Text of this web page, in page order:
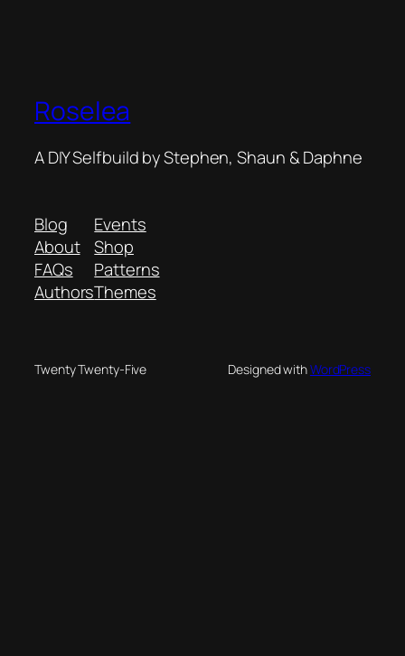
Roselea
A DIY Selfbuild by Stephen, Shaun & Daphne
Blog
About
FAQs
Authors
Events
Shop
Patterns
Themes
Twenty Twenty-Five Designed withWordPress